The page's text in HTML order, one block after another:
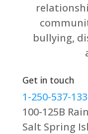
bullying,
Get in touch
1-250-537-
100-125B
Salt Spring